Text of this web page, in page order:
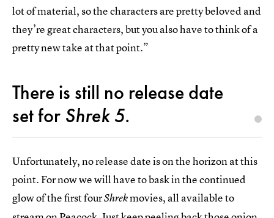
lot of material, so the characters are pretty beloved and
they’re great characters, but you also have to think of a
pretty new take at that point.”
There is still no release date
set for Shrek 5.
Unfortunately, no release date is on the horizon at this
point. For now we will have to bask in the continued
glow of the first fourShrekmovies, all available to